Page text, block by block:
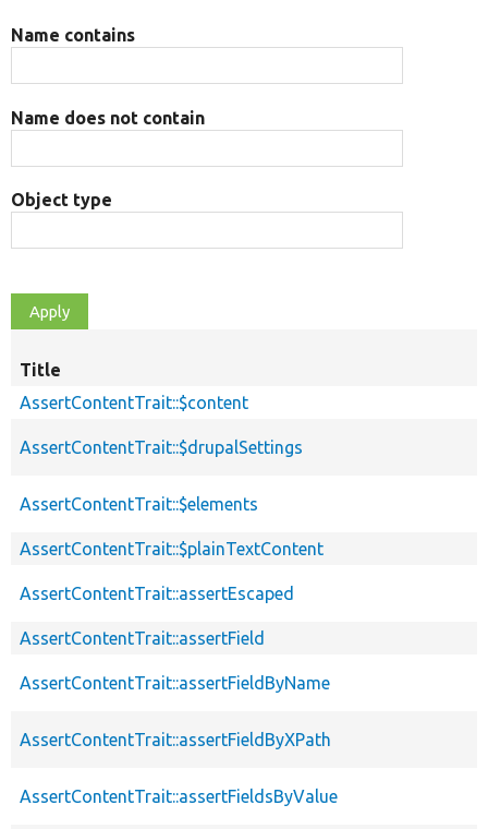
Name contains
Name does not contain
Object type
Title
AssertContentTrait::$content
AssertContentTrait::$drupalSettings
AssertContentTrait::$elements
AssertContentTrait::$plainTextContent
AssertContentTrait::assertEscaped
AssertContentTrait::assertField
AssertContentTrait::assertFieldByName
AssertContentTrait::assertFieldByXPath
AssertContentTrait::assertFieldsByValue